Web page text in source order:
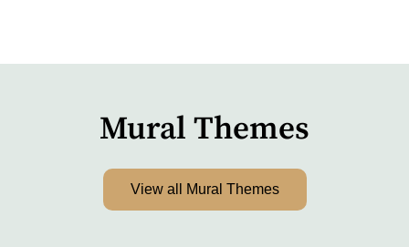
Mural Themes
View all Mural Themes